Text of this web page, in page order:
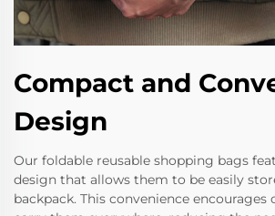
Compact and
Design
Our foldable reusable shopping bags
design that allows them to be easily
backpack. This convenience encourages